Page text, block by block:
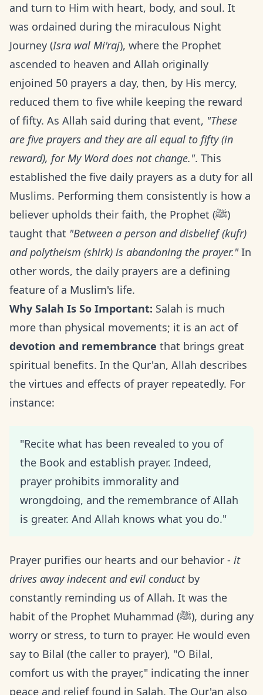
and turn to Him with heart, body, and soul. It
was ordained during the miraculous Night
Journey (Isra wal Mi'raj), where the Prophet
ascended to heaven and Allah originally
enjoined 50 prayers a day, then, by His mercy,
reduced them to five while keeping the reward
of fifty. As Allah said during that event, "These
are five prayers and they are all equal to fifty (in
reward), for My Word does not change.". This
established the five daily prayers as a duty for all
Muslims. Performing them consistently is how a
believer upholds their faith, the Prophet (ﷺ)
taught that "Between a person and disbelief (kufr)
and polytheism (shirk) is abandoning the prayer."In
other words, the daily prayers are a defining
feature of a Muslim's life.
Why Salah Is So Important: Salah is much
more than physical movements; it is an act of
devotion and remembrance that brings great
spiritual benefits. In the Qur'an, Allah describes
the virtues and effects of prayer repeatedly. For
instance:
"Recite what has been revealed to you of
the Book and establish prayer. Indeed,
prayer prohibits immorality and
wrongdoing, and the remembrance of Allah
is greater. And Allah knows what you do."
Prayer purifies our hearts and our behavior - it
drives away indecent and evil conductby
constantly reminding us of Allah. It was the
habit of the Prophet Muhammad (ﷺ), during any
worry or stress, to turn to prayer. He would even
say to Bilal (the caller to prayer), "O Bilal,
comfort us with the prayer," indicating the inner
peace and relief found in Salah. The Qur'an also